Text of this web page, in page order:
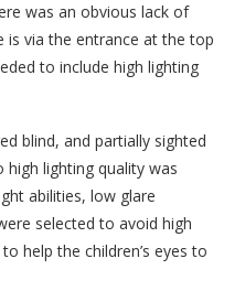
was an obvious lack of
is via the entrance at the top
to include high lighting
blind, and partially sighted
lighting quality was
abilities, low glare
selected to avoid high
help the children’s eyes to